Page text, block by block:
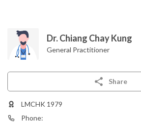
Dr. Chiang Chay Kung
General Practitioner
Share
LMCHK 1979
Phone: